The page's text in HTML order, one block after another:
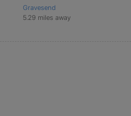
Gravesend
5.29 miles away